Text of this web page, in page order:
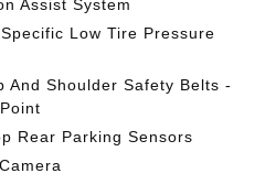
Assist System
Low Tire Pressure
And Shoulder Safety Belts -
Rear Parking Sensors